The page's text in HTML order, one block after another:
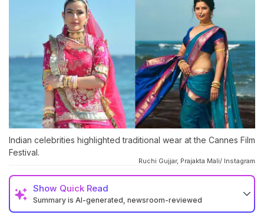
Indian celebrities highlighted traditional wear at the Cannes Film
Festival.
Ruchi Gujjar, Prajakta Mali/ Instagram
Show Quick Read
Summary is AI-generated, newsroom-reviewed